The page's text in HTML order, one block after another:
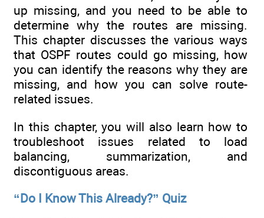
up missing, and you need to be able to
determine why the routes are missing.
This chapter discusses the various ways
that OSPF routes could go missing, how
you can identify the reasons why they are
missing, and how you can solve route-
related issues.
In this chapter, you will also learn how to
troubleshoot issues related to load
balancing, summarization, and
discontiguous areas.
“Do I Know This Already?” Quiz